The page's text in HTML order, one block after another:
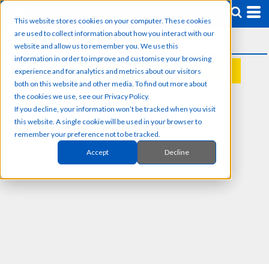
This website stores cookies on your computer. These cookies
are used to collect information about how you interact with our
website and allow us to remember you. We use this
information in order to improve and customise your browsing
experience and for analytics and metrics about our visitors
both on this website and other media. To find out more about
the cookies we use, see our Privacy Policy.
If you decline, your information won’t be tracked when you visit
this website. A single cookie will be used in your browser to
remember your preference not to be tracked.
Accept Decline
REQUEST A QUOTE